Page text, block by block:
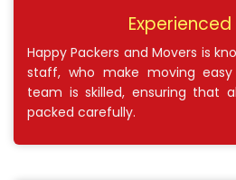
Happy Packers and Movers is
staff, who make moving
team is skilled, ensuring that
packed carefully.